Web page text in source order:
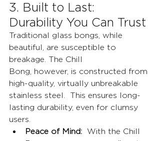
3. Built to Last:
Durability You Can Trust
Traditional glass bongs, while
beautiful, are susceptible to
breakage. The Chill
Bong, however, is constructed from
high-quality, virtually unbreakable
stainless steel.  This ensures long-
lasting durability, even for clumsy
users.
Peace of Mind: With the Chill